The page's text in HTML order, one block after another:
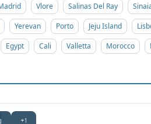
Vlore Salinas Del Ray
Yerevan Porto Jeju Island
Egypt Cali Valletta Morocco
+1